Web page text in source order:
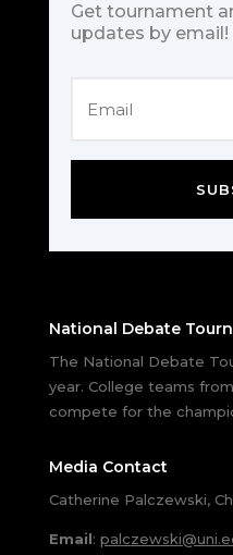
Get tournament
updates by email!
National Debate
The National Debate
year. College teams
compete for the
Media Contact
Catherine Palczewski,
Email: